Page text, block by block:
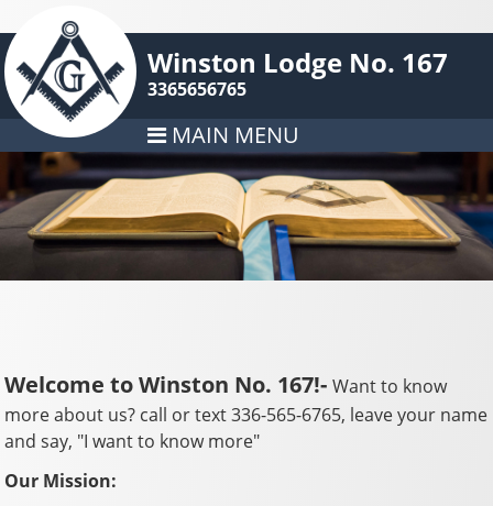
Winston Lodge No. 167
3365656765
MAIN MENU
Welcome to Winston No. 167!-Want to know
more about us? call or text 336-565-6765, leave your name
and say, "I want to know more"
Our Mission: